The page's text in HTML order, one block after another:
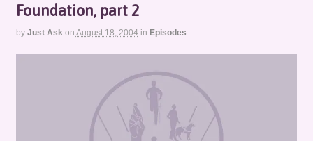
Foundation, part 2
by Just Ask on August 18, 2004 in Episodes